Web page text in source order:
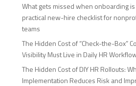
What gets missed when onboarding
practical new-hire checklist for
teams
The Hidden Cost of “Check-the-Box”
Visibility Must Live in Daily HR
The Hidden Cost of DIY HR Rollouts:
Implementation Reduces Risk and